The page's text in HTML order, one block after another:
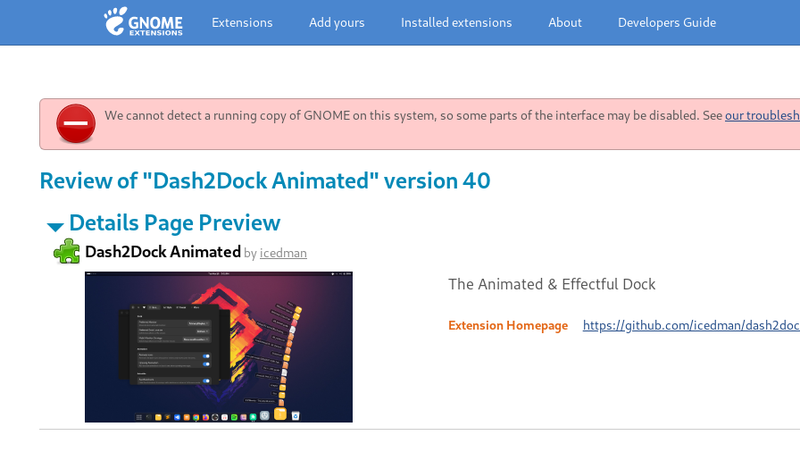
Extensions Add yours Installed extensions About Developers Guide
We cannot detect a running copy of GNOME on this system, so some parts of the interface may be disabled. Seeour
Review of "Dash2Dock Animated" version 40
Details Page Preview
Dash2Dock Animated by icedman
The Animated & Effectful Dock
Extension Homepage https://github.com/icedman/